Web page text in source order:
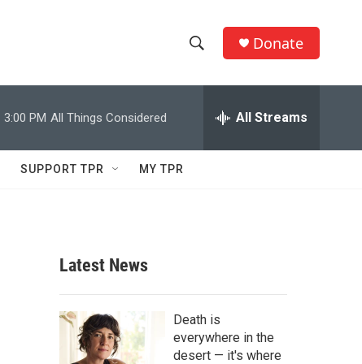
h
w
c
h
e
h
Q
Donate
3:00 PM All Things Considered All Streams
SUPPORT TPR MY TPR
Latest News
Death is
everywhere in the
desert — it's where